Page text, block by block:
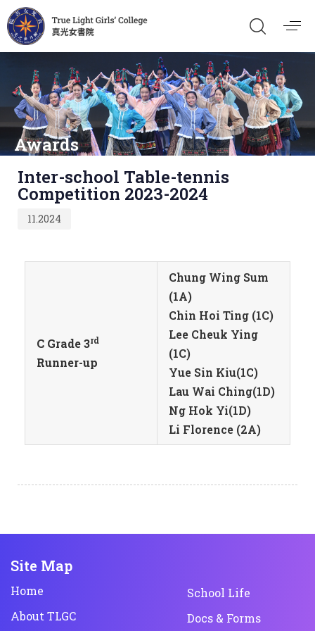
Awards
Inter-school Table-tennis
Competition 2023-2024
on:
11.2024
C Grade 3rd
Runner-up
Chung Wing Sum
(1A)
Chin Hoi Ting (1C)
Lee Cheuk Ying
(1C)
Yue Sin Kiu(1C)
Lau Wai Ching(1D)
Ng Hok Yi(1D)
Li Florence (2A)
Site Map
Home
About TLGC
School Life
Docs & Forms